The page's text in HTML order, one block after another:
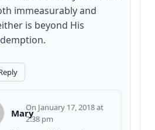
immeasurably and
is beyond His
Mary January 17, 2018 at
2:38 pm